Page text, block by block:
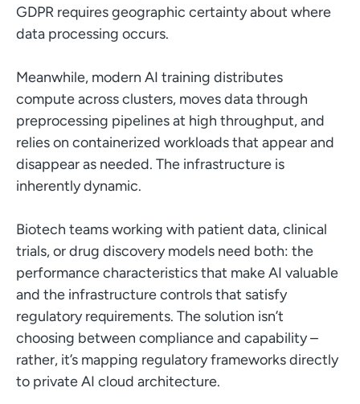
GDPR requires geographic certainty about where
data processing occurs.
Meanwhile, modern AI training distributes
compute across clusters, moves data through
preprocessing pipelines at high throughput, and
relies on containerized workloads that appear and
disappear as needed. The infrastructure is
inherently dynamic.
Biotech teams working with patient data, clinical
trials, or drug discovery models need both: the
performance characteristics that make AI valuable
and the infrastructure controls that satisfy
regulatory requirements. The solution isn’t
choosing between compliance and capability –
rather, it’s mapping regulatory frameworks directly
to private AI cloud architecture.